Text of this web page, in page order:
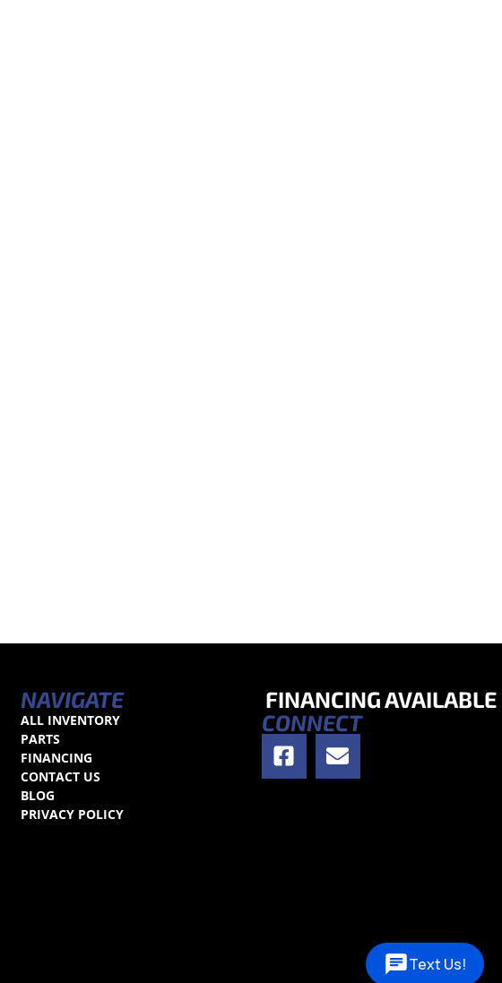
NAVIGATE
ALL INVENTORY
PARTS
FINANCING
CONTACT US
BLOG
PRIVACY POLICY
FINANCING AVAILABLE
CONNECT
Text Us!